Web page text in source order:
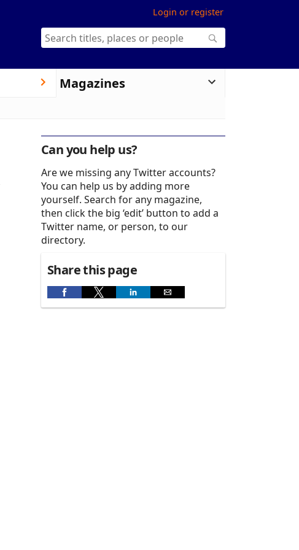
Login or register
Magazines
Can you help us?
Are we missing any Twitter accounts?
You can help us by adding more
yourself. Search for any magazine,
then click the big ‘edit’ button to add a
Twitter name, or person, to our
directory.
Share this page